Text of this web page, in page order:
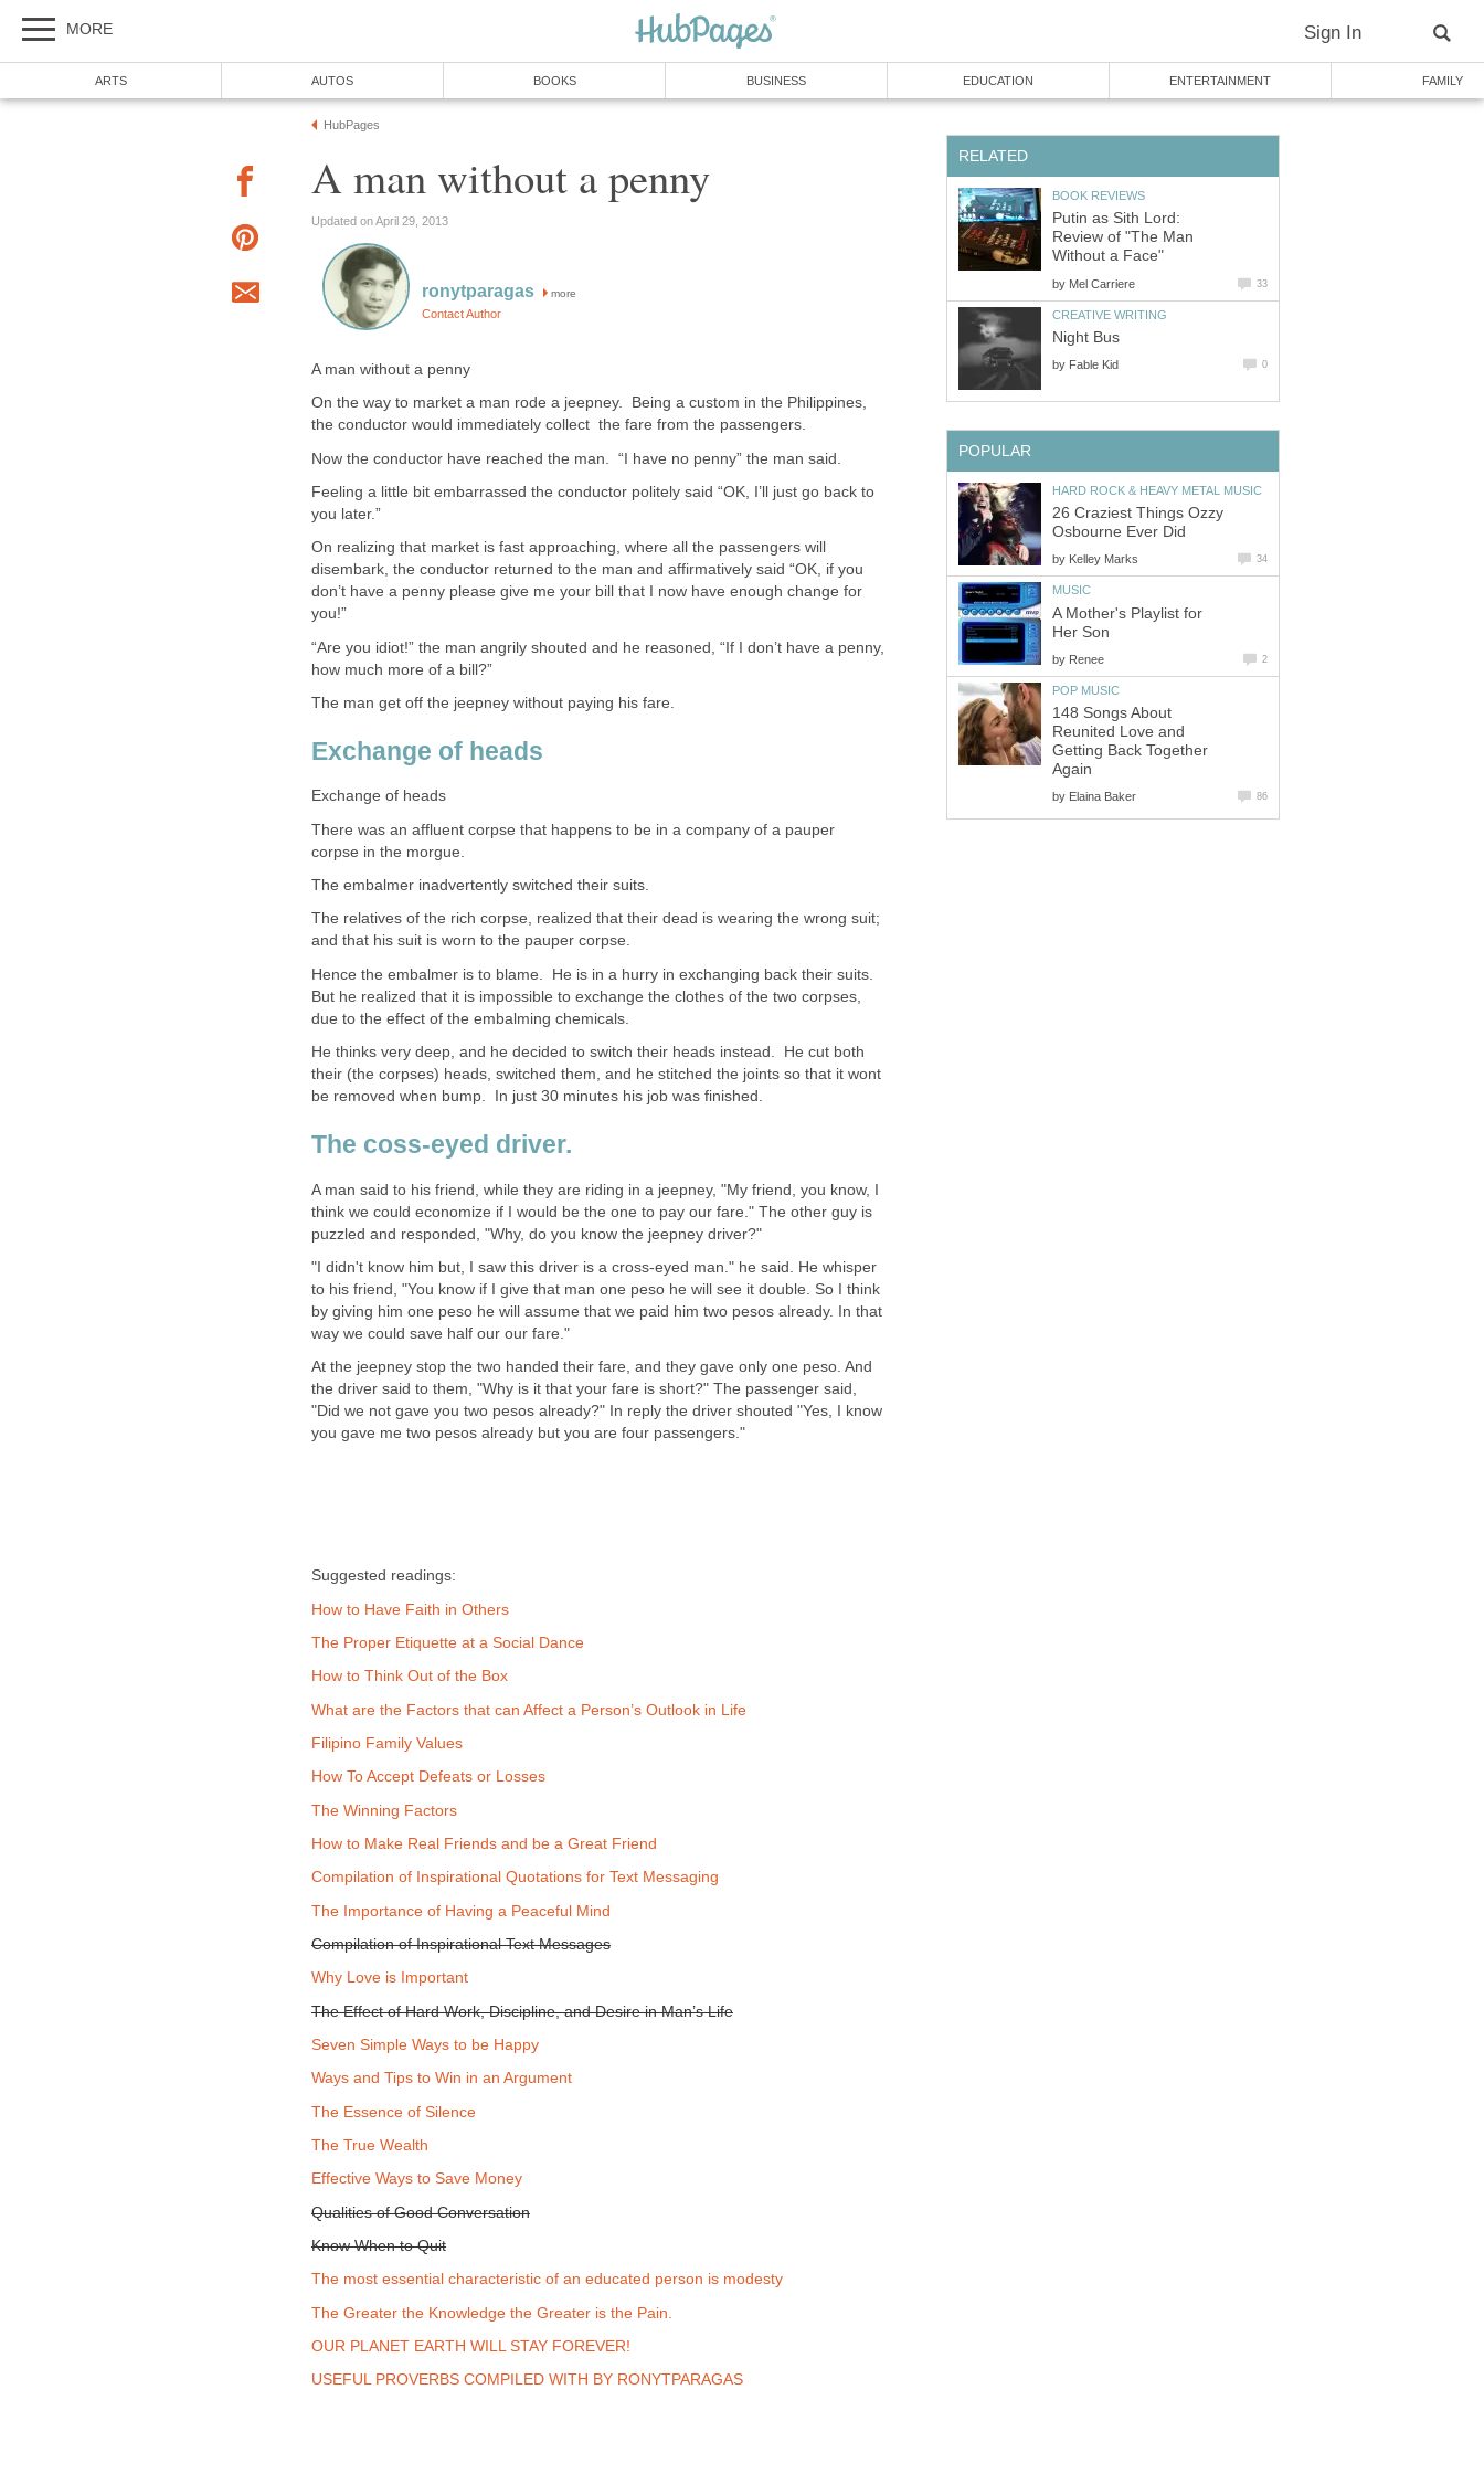
MORE Sign In
ARTS AUTOS BOOKS BUSINESS EDUCATION ENTERTAINMENT FAMILY
HubPages
A man without a penny
Updated on April 29, 2013
ronytparagas more
Contact Author
A man without a penny
On the way to market a man rode a jeepney. Being a custom in the Philippines,
the conductor would immediately collect the fare from the passengers.
Now the conductor have reached the man. “I have no penny” the man said.
Feeling a little bit embarrassed the conductor politely said “OK, I’ll just go back to
you later.”
On realizing that market is fast approaching, where all the passengers will
disembark, the conductor returned to the man and affirmatively said “OK, if you
don’t have a penny please give me your bill that I now have enough change for
you!”
“Are you idiot!” the man angrily shouted and he reasoned, “If I don’t have a penny,
how much more of a bill?”
The man get off the jeepney without paying his fare.
Exchange of heads
Exchange of heads
There was an affluent corpse that happens to be in a company of a pauper
corpse in the morgue.
The embalmer inadvertently switched their suits.
The relatives of the rich corpse, realized that their dead is wearing the wrong suit;
and that his suit is worn to the pauper corpse.
Hence the embalmer is to blame. He is in a hurry in exchanging back their suits.
But he realized that it is impossible to exchange the clothes of the two corpses,
due to the effect of the embalming chemicals.
He thinks very deep, and he decided to switch their heads instead. He cut both
their (the corpses) heads, switched them, and he stitched the joints so that it wont
be removed when bump. In just 30 minutes his job was finished.
The coss-eyed driver.
A man said to his friend, while they are riding in a jeepney, "My friend, you know, I
think we could economize if I would be the one to pay our fare." The other guy is
puzzled and responded, "Why, do you know the jeepney driver?"
"I didn't know him but, I saw this driver is a cross-eyed man." he said. He whisper
to his friend, "You know if I give that man one peso he will see it double. So I think
by giving him one peso he will assume that we paid him two pesos already. In that
way we could save half our our fare."
At the jeepney stop the two handed their fare, and they gave only one peso. And
the driver said to them, "Why is it that your fare is short?" The passenger said,
"Did we not gave you two pesos already?" In reply the driver shouted "Yes, I know
you gave me two pesos already but you are four passengers."
Suggested readings:
How to Have Faith in Others
The Proper Etiquette at a Social Dance
How to Think Out of the Box
What are the Factors that can Affect a Person’s Outlook in Life
Filipino Family Values
How To Accept Defeats or Losses
The Winning Factors
How to Make Real Friends and be a Great Friend
Compilation of Inspirational Quotations for Text Messaging
The Importance of Having a Peaceful Mind
Compilation of Inspirational Text Messages
Why Love is Important
The Effect of Hard Work, Discipline, and Desire in Man’s Life
Seven Simple Ways to be Happy
Ways and Tips to Win in an Argument
The Essence of Silence
The True Wealth
Effective Ways to Save Money
Qualities of Good Conversation
Know When to Quit
The most essential characteristic of an educated person is modesty
The Greater the Knowledge the Greater is the Pain.
OUR PLANET EARTH WILL STAY FOREVER!
USEFUL PROVERBS COMPILED WITH BY RONYTPARAGAS
RELATED
BOOK REVIEWS
Putin as Sith Lord:
Review of "The Man
Without a Face"
by Mel Carriere 33
CREATIVE WRITING
Night Bus
by Fable Kid 0
POPULAR
HARD ROCK & HEAVY METAL MUSIC
26 Craziest Things Ozzy
Osbourne Ever Did
by Kelley Marks 34
MUSIC
A Mother's Playlist for
Her Son
by Renee 2
POP MUSIC
148 Songs About
Reunited Love and
Getting Back Together
Again
by Elaina Baker 86